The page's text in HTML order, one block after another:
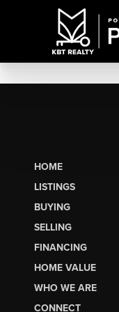
HOME
LISTINGS
BUYING
SELLING
FINANCING
HOME VALUE
WHO WE ARE
CONNECT